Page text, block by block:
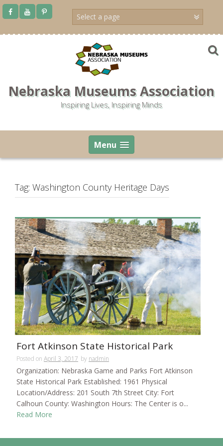
Skip
Nebraska Museums Association
Inspiring Lives, Inspiring Minds
Menu
Tag: Washington County Heritage Days
Fort Atkinson State Historical Park
Posted on April 3, 2017 by nadmin
Organization: Nebraska Game and Parks Fort Atkinson
State Historical Park Established: 1961 Physical
Location/Address: 201 South 7th Street City: Fort
Calhoun County: Washington Hours: The Center is o...
Read More